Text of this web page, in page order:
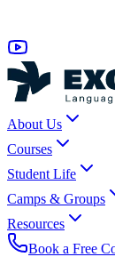
About Us
Courses
Student Life
Camps & Groups
Resources
Book a Free